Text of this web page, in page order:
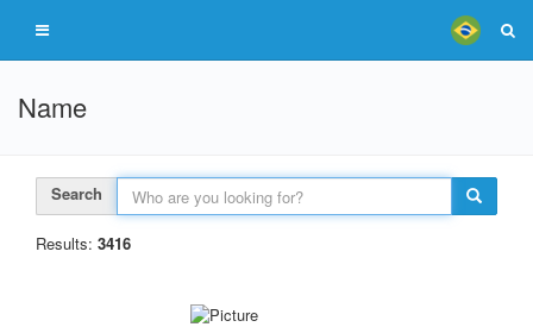
Name
Search
Results: 3416